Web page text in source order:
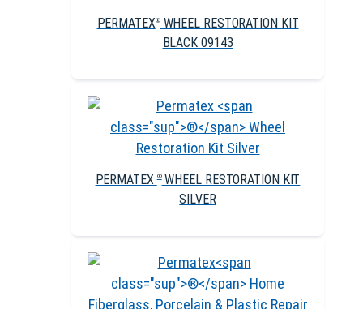
PERMATEX®WHEEL RESTORATION KIT
BLACK 09143
PERMATEX®WHEEL RESTORATION KIT
SILVER